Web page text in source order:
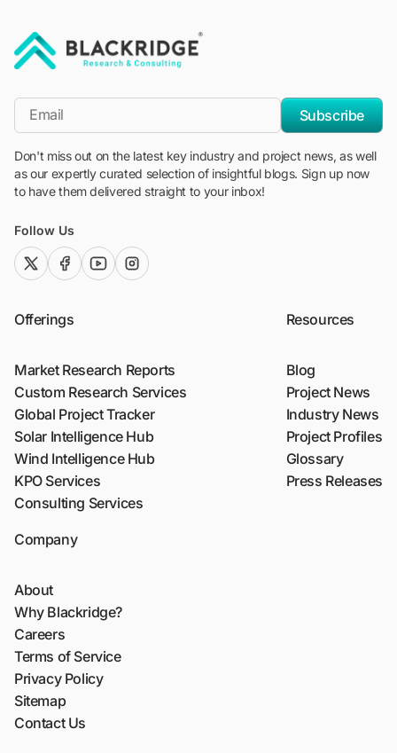
*Email
Subscribe
Don't miss out on the latest key industry and project news, as well
as our expertly curated selection of insightful blogs. Sign up now
to have them delivered straight to your inbox!
Follow Us
twitter (x)facebook
youtubeinstagram
Offerings
Market Research Reports
Custom Research Services
Global Project Tracker
Solar Intelligence Hub
Wind Intelligence Hub
KPO Services
Consulting Services
Resources
Blog
Project News
Industry News
Project Profiles
Glossary
Press Releases
Company
About
Why Blackridge?
Careers
Terms of Service
Privacy Policy
Sitemap
Contact Us